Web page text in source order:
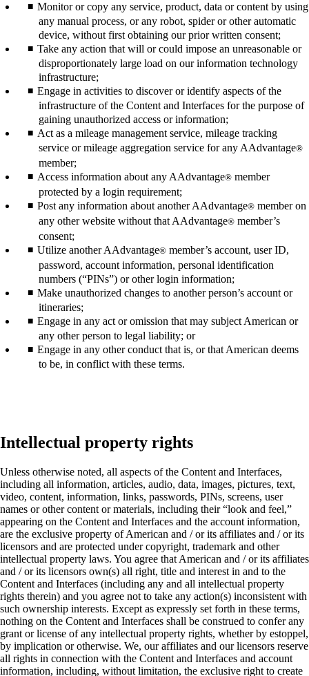
Monitor or copy any service, product, data or content by using
any manual process, or any robot, spider or other automatic
device, without first obtaining our prior written consent;
Take any action that will or could impose an unreasonable or
disproportionately large load on our information technology
infrastructure;
Engage in activities to discover or identify aspects of the
infrastructure of the Content and Interfaces for the purpose of
gaining unauthorized access or information;
Act as a mileage management service, mileage tracking
service or mileage aggregation service for any AAdvantage®
member;
Access information about any AAdvantage® member
protected by a login requirement;
Post any information about another AAdvantage® member on
any other website without that AAdvantage® member’s
consent;
Utilize another AAdvantage® member’s account, user ID,
password, account information, personal identification
numbers (“PINs”) or other login information;
Make unauthorized changes to another person’s account or
itineraries;
Engage in any act or omission that may subject American or
any other person to legal liability; or
Engage in any other conduct that is, or that American deems
to be, in conflict with these terms.
Intellectual property rights
Unless otherwise noted, all aspects of the Content and Interfaces,
including all information, articles, audio, data, images, pictures, text,
video, content, information, links, passwords, PINs, screens, user
names or other content or materials, including their “look and feel,”
appearing on the Content and Interfaces and the account information,
are the exclusive property of American and / or its affiliates and / or its
licensors and are protected under copyright, trademark and other
intellectual property laws. You agree that American and / or its affiliates
and / or its licensors own(s) all right, title and interest in and to the
Content and Interfaces (including any and all intellectual property
rights therein) and you agree not to take any action(s) inconsistent with
such ownership interests. Except as expressly set forth in these terms,
nothing on the Content and Interfaces shall be construed to confer any
grant or license of any intellectual property rights, whether by estoppel,
by implication or otherwise. We, our affiliates and our licensors reserve
all rights in connection with the Content and Interfaces and account
information, including, without limitation, the exclusive right to create